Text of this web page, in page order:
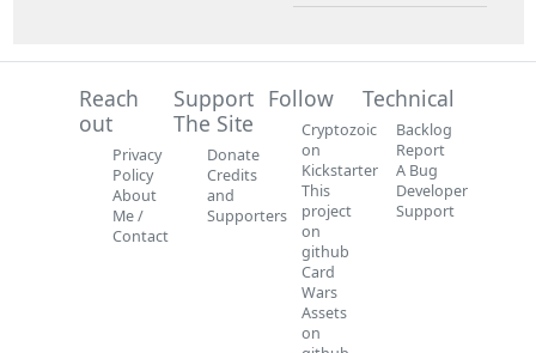
Reach
out
Privacy
Policy
About
Me /
Contact
Support
The Site
Donate
Credits
and
Supporters
Follow
Cryptozoic
on
Kickstarter
This
project
on
github
Card
Wars
Assets
on
Technical
Backlog
Report
A Bug
Developer
Support